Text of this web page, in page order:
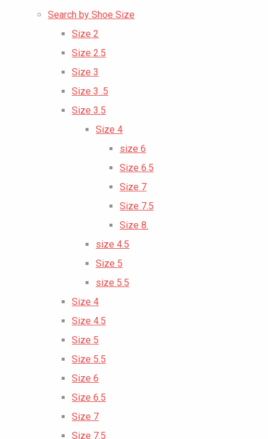
Search by Shoe Size
Size 2
Size 2.5
Size 3
Size 3 .5
Size 3.5
Size 4
size 6
Size 6.5
Size 7
Size 7.5
Size 8.
size 4.5
Size 5
size 5.5
Size 4
Size 4.5
Size 5
Size 5.5
Size 6
Size 6.5
Size 7
Size 7.5